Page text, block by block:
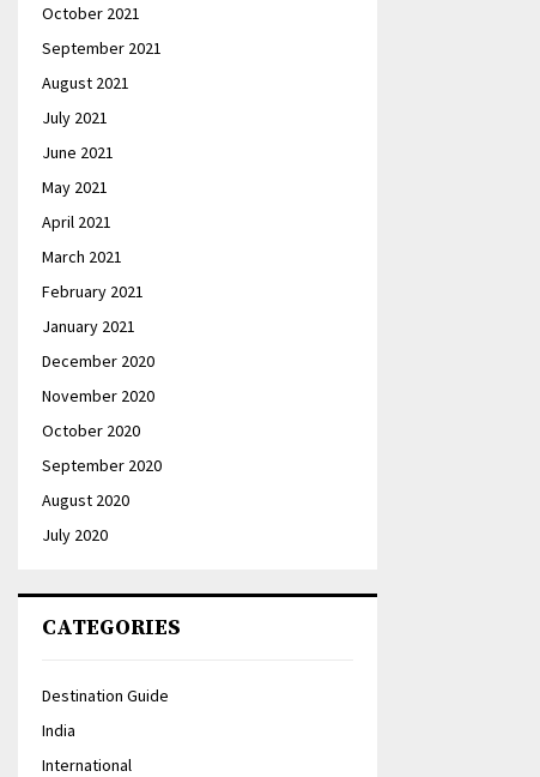
October 2021
September 2021
August 2021
July 2021
June 2021
May 2021
April 2021
March 2021
February 2021
January 2021
December 2020
November 2020
October 2020
September 2020
August 2020
July 2020
CATEGORIES
Destination Guide
India
International